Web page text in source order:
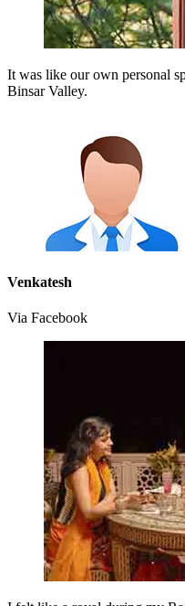
It was like our own personal
Binsar Valley.
Venkatesh
Via Facebook